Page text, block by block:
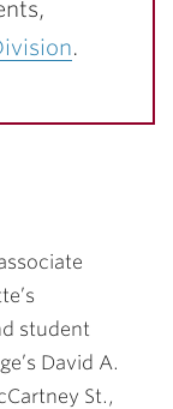
.
student
David A.
St.,